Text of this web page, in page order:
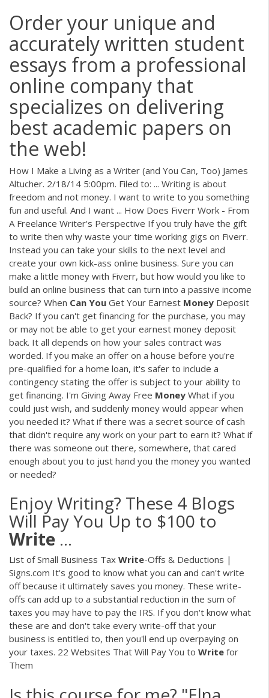
Order your unique and
accurately written student
essays from a professional
online company that
specializes on delivering
best academic papers on
the web!
How I Make a Living as a Writer (and You Can, Too) James
Altucher. 2/18/14 5:00pm. Filed to: ... Writing is about
freedom and not money. I want to write to you something
fun and useful. And I want ... How Does Fiverr Work - From
A Freelance Writer's Perspective If you truly have the gift
to write then why waste your time working gigs on Fiverr.
Instead you can take your skills to the next level and
create your own kick-ass online business. Sure you can
make a little money with Fiverr, but how would you like to
build an online business that can turn into a passive income
source? When Can You Get Your Earnest Money Deposit
Back? If you can't get financing for the purchase, you may
or may not be able to get your earnest money deposit
back. It all depends on how your sales contract was
worded. If you make an offer on a house before you're
pre-qualified for a home loan, it's safer to include a
contingency stating the offer is subject to your ability to
get financing. I'm Giving Away Free Money What if you
could just wish, and suddenly money would appear when
you needed it? What if there was a secret source of cash
that didn't require any work on your part to earn it? What if
there was someone out there, somewhere, that cared
enough about you to just hand you the money you wanted
or needed?
Enjoy Writing? These 4 Blogs
Will Pay You Up to $100 to
Write ...
List of Small Business Tax Write-Offs & Deductions |
Signs.com It's good to know what you can and can't write
off because it ultimately saves you money. These write-
offs can add up to a substantial reduction in the sum of
taxes you may have to pay the IRS. If you don't know what
these are and don't take every write-off that your
business is entitled to, then you'll end up overpaying on
your taxes. 22 Websites That Will Pay You to Write for
Them